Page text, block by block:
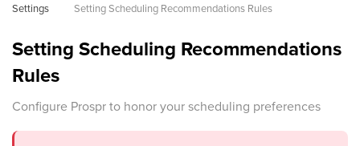
Settings
Setting Scheduling Recommendations Rules
Setting Scheduling Recommendations
Rules
Configure Prospr to honor your scheduling preferences